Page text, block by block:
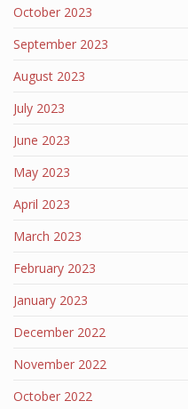
October 2023
September 2023
August 2023
July 2023
June 2023
May 2023
April 2023
March 2023
February 2023
January 2023
December 2022
November 2022
October 2022